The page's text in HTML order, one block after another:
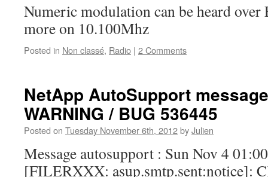
Numeric modulation can be heard over
more on 10.100Mhz
Posted in Non classé, Radio | 2 Comments
NetApp AutoSupport
WARNING / BUG 536445
Posted on Tuesday November 6th, 2012byJulien
Message autosupport : Sun Nov 4
[FILERXXX: asup.smtp.sent:notice]: